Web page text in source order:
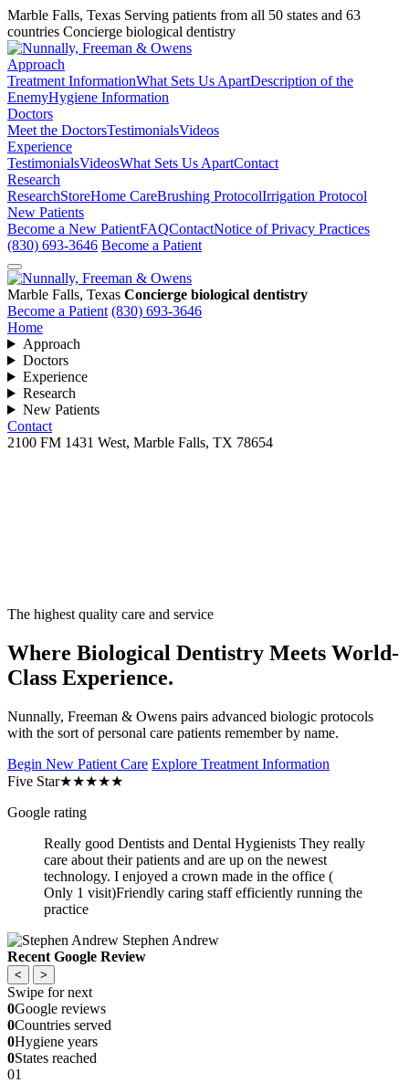
Marble Falls, Texas Serving patients from all 50 states and 63
countries Concierge biological dentistry
Approach
Treatment InformationWhat Sets Us ApartDescription of the
EnemyHygiene Information
Doctors
Meet the DoctorsTestimonialsVideos
Experience
TestimonialsVideosWhat Sets Us ApartContact
Research
ResearchStoreHome CareBrushing ProtocolIrrigation Protocol
New Patients
Become a New PatientFAQContactNotice of Privacy Practices
(830) 693-3646 Become a Patient
Marble Falls, Texas Concierge biological dentistry
Become a Patient (830) 693-3646
Home
Approach
Doctors
Experience
Research
New Patients
Contact
2100 FM 1431 West, Marble Falls, TX 78654
The highest quality care and service
Where Biological Dentistry Meets World-
Class Experience.
Nunnally, Freeman & Owens pairs advanced biologic protocols
with the sort of personal care patients remember by name.
Begin New Patient Care Explore Treatment Information
Five Star★★★★★
Google rating
Really good Dentists and Dental Hygienists They really
care about their patients and are up on the newest
technology. I enjoyed a crown made in the office (
Only 1 visit)Friendly caring staff efficiently running the
practice
Stephen Andrew
Recent Google Review
< >
Swipe for next
0Google reviews
0Countries served
0Hygiene years
0States reached
01